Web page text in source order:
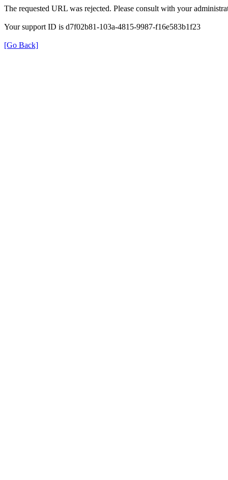
The requested URL was rejected. Please consult with your
Your support ID is d7f02b81-103a-4815-9987-f16e583b1f23
[Go Back]